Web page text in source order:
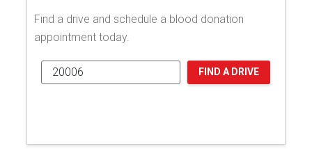
Find a drive and schedule a blood donation
appointment today.
FIND A DRIVE